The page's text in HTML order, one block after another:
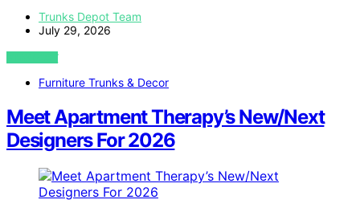
Trunks Depot Team
July 29, 2026
VIEW POST
Furniture Trunks & Decor
Meet Apartment Therapy’s New/Next
Designers For 2026